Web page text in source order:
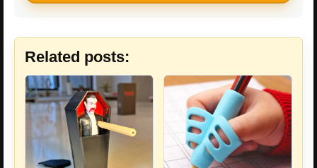
Related posts: